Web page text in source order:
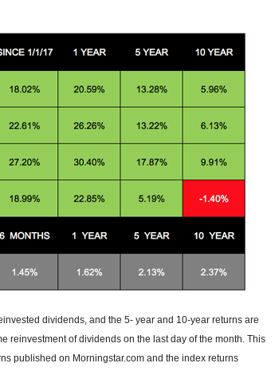
dividends, and the 5- year and 10-year returns are
reinvestment of dividends on the last day of the month. This
published on Morningstar.com and the index returns